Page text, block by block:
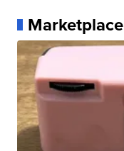
Marketplace